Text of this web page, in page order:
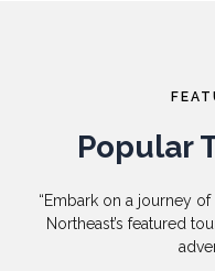
Popular
“Embark on a journey
Northeast’s featured